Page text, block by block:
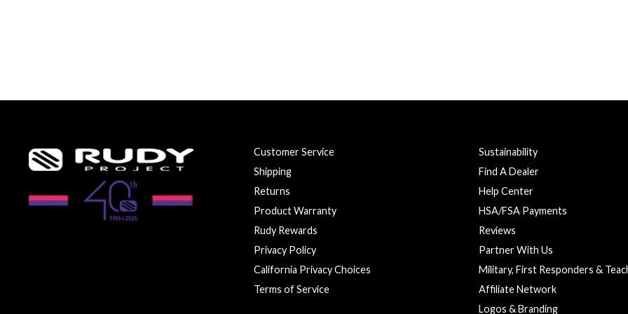
Customer Service
Shipping
Returns
Product Warranty
Rudy Rewards
Privacy Policy
California Privacy Choices
Terms of Service
Sustainability
Find A Dealer
Help Center
HSA/FSA Payments
Reviews
Partner With Us
Military, First Responders &
Affiliate Network
Logos & Branding